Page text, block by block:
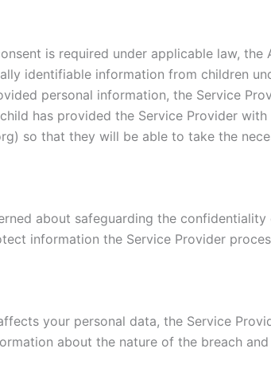
is required under applicable law,
identifiable information from children
personal information, the Service
has provided the Service Provider
so that they will be able to take the
about safeguarding the
information the Service Provider
your personal data, the Service
about the nature of the breach